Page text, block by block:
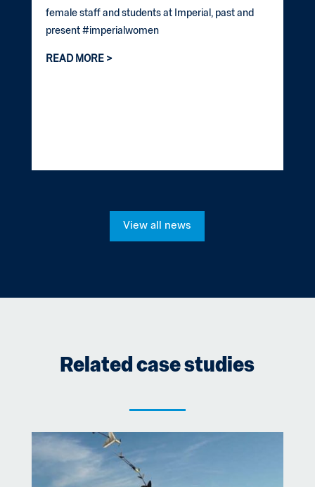
female staff and students at Imperial, past and
present #imperialwomen
READ MORE
View all news
Related case studies